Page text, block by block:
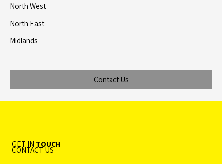
North West
North East
Midlands
Contact Us
GET IN TOUCH
CONTACT US